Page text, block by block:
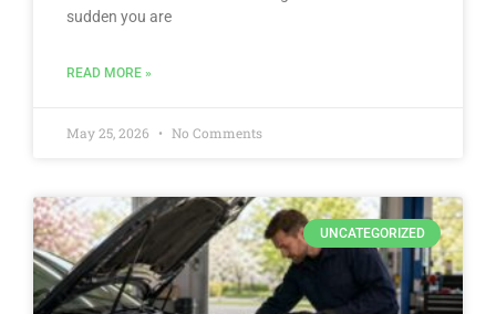
sudden you are
READ MORE »
May 25, 2026 No Comments
UNCATEGORIZED